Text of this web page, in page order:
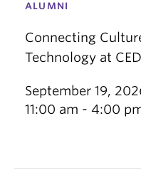
ALUMNI
Connecting
Technology at
September 19,
11:00 am - 4:00